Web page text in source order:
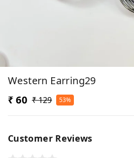
Western Earring29
₹ 60 ₹ 129 53%
Customer Reviews